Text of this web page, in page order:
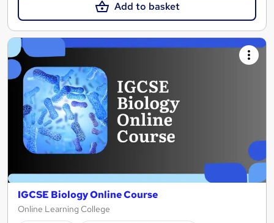
Add to basket
IGCSE Biology Online Course
Online Learning College